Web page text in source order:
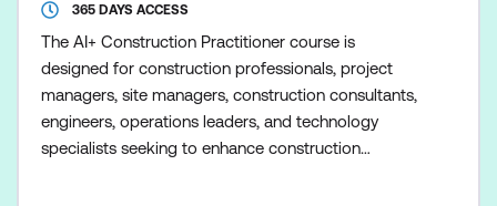
365 DAYS ACCESS
The AI+ Construction Practitioner course is
designed for construction professionals, project
managers, site managers, construction consultants,
engineers, operations leaders, and technology
specialists seeking to enhance construction